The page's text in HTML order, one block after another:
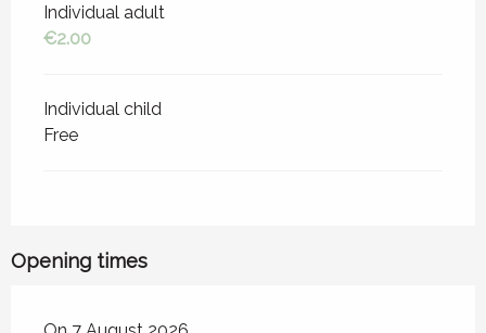
Rates 2026
Individual adult
€2.00
Individual child
Free
Opening times